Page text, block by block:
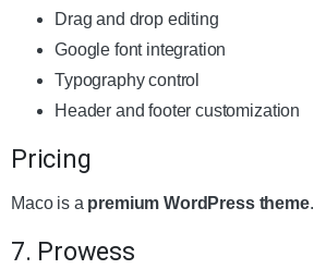
Drag and drop editing
Google font integration
Typography control
Header and footer customization
Pricing
Maco is a premium WordPress theme.
7. Prowess